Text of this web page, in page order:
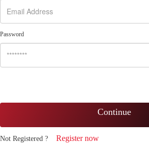
Password
Continue
Not Registered ? Register now